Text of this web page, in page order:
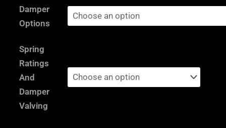
through
£5,555.00
Damper
Options
Spring
Ratings
And
Damper
Valving
1/2
AST
and
Moton